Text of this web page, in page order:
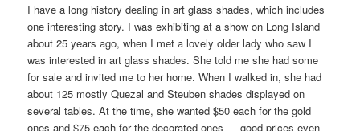
I have a long history dealing in art glass shades, which includes
one interesting story. I was exhibiting at a show on Long Island
about 25 years ago, when I met a lovely older lady who saw I
was interested in art glass shades. She told me she had some
for sale and invited me to her home. When I walked in, she had
about 125 mostly Quezal and Steuben shades displayed on
several tables. At the time, she wanted $50 each for the gold
ones and $75 each for the decorated ones — good prices even